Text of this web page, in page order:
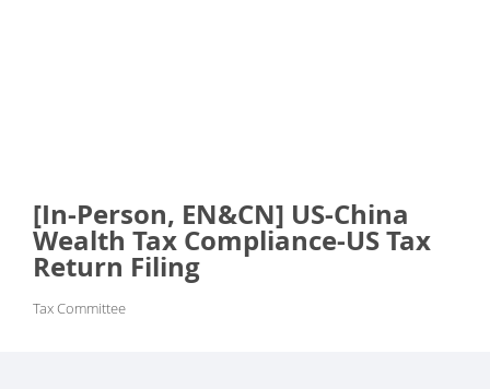
[In-Person, EN&CN] US-China
Wealth Tax Compliance-US Tax
Return Filing
Tax Committee